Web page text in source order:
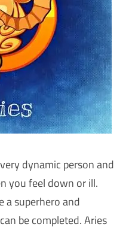
dynamic person and
you feel down or ill.
a superhero and
be completed. Aries